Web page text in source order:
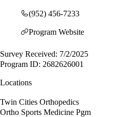
(952) 456-7233
Program Website
Survey Received: 7/2/2025
Program ID: 2682626001
Locations
Twin Cities Orthopedics
Ortho Sports Medicine Pgm